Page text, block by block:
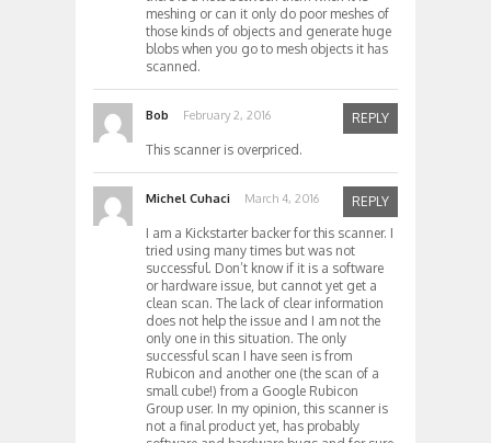
meshing or can it only do poor meshes of
those kinds of objects and generate huge
blobs when you go to mesh objects it has
scanned.
Bob February 2, 2016
REPLY
This scanner is overpriced.
Michel Cuhaci March 4, 2016
REPLY
I am a Kickstarter backer for this scanner. I
tried using many times but was not
successful. Don’t know if it is a software
or hardware issue, but cannot yet get a
clean scan. The lack of clear information
does not help the issue and I am not the
only one in this situation. The only
successful scan I have seen is from
Rubicon and another one (the scan of a
small cube!) from a Google Rubicon
Group user. In my opinion, this scanner is
not a final product yet, has probably